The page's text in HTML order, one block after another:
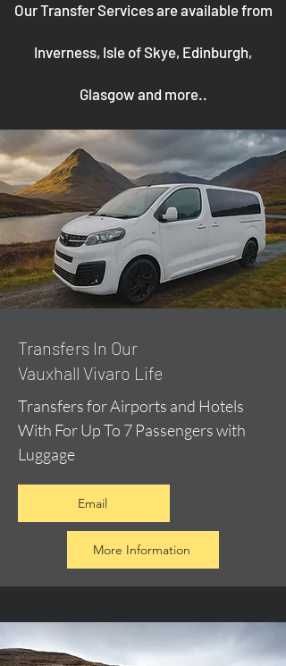
Our Transfer Services are available from
Inverness, Isle of Skye, Edinburgh,
Glasgow and more..
​Transfers In Our
Vauxhall Vivaro Life
Transfers for Airports and Hotels
With For Up To 7 Passengers with
Luggage
Email
More Information